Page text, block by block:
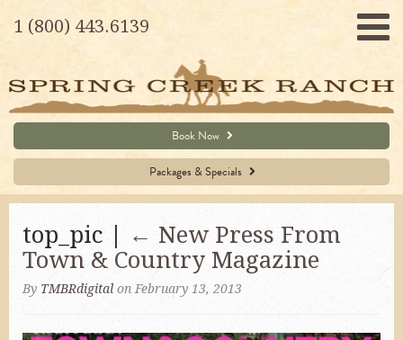
1 (800) 443.6139
Book Now
Packages & Specials
top_pic | ← New Press From
Town & Country Magazine
By TMBRdigital on February 13, 2013